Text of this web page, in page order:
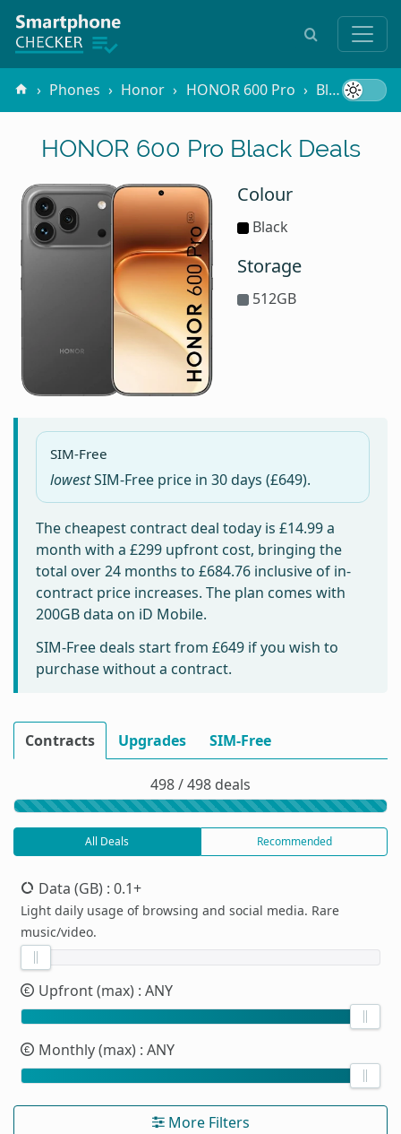
Phones Honor HONOR 600 Pro Black
HONOR 600 Pro Black Deals
Colour
Black
Storage
512GB
SIM-Free
lowestSIM-Free price in30 days (£649).
The cheapest contract deal today is £14.99a
month with a £299 upfront cost, bringing the
total over 24 months to £684.76 inclusive of in-
contract price increases. The plan comes with
200GB data on iD Mobile.
SIM-Free deals start from £649 if you wish to
purchase without a contract.
Contracts Upgrades SIM-Free
498 / 498 deals
All Deals Recommended
Data (GB) : 0.1+
Light daily usage of browsing and social media. Rare
music/video.
Upfront (max) : ANY
Monthly (max) : ANY
More Filters